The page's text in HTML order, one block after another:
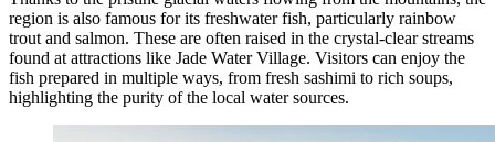
region is also famous for its freshwater fish, particularly rainbow
trout and salmon. These are often raised in the crystal-clear streams
found at attractions like Jade Water Village. Visitors can enjoy the
fish prepared in multiple ways, from fresh sashimi to rich soups,
highlighting the purity of the local water sources.